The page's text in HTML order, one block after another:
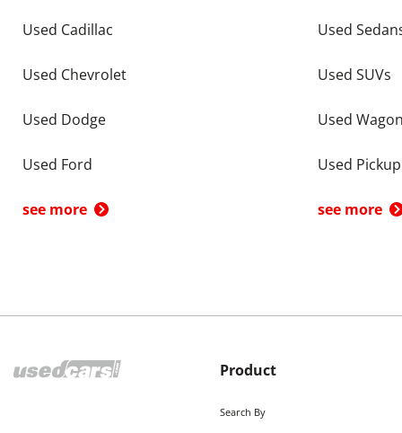
Used Cadillac
Used Chevrolet
Used Dodge
Used Ford
see more
Used
Used SUVs
Used
Used
see more
Product
Search By